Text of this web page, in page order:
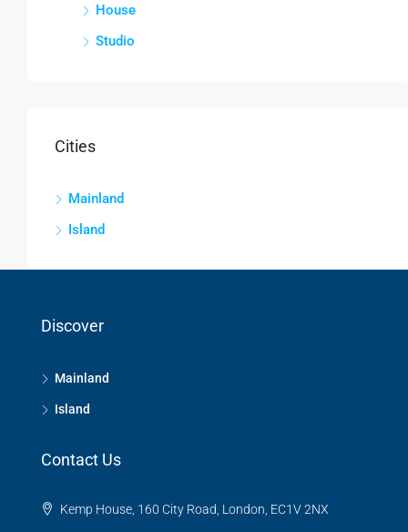
House
Studio
Cities
Mainland
Island
Discover
Mainland
Island
Contact Us
Kemp House, 160 City Road, London, EC1V 2NX